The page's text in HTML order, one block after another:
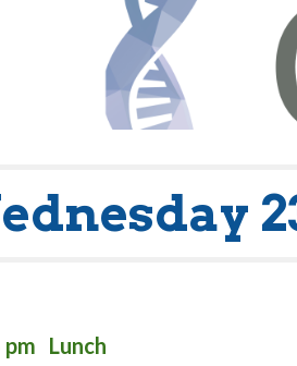
pm Lunch